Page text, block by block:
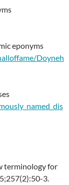
eponyms
Doyneh
terminology for
3.